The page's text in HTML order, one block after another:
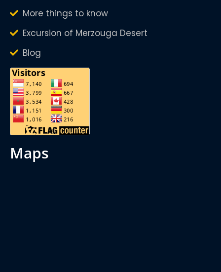
More things to know
Excursion of Merzouga Desert
Blog
maps